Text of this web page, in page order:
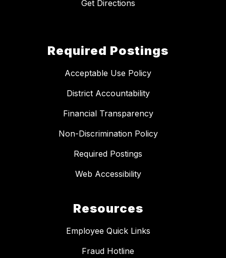
Get Directions
Required Postings
Acceptable Use Policy
District Accountability
Financial Transparency
Non-Discrimination Policy
Required Postings
Web Accessibility
Resources
Employee Quick Links
Fraud Hotline